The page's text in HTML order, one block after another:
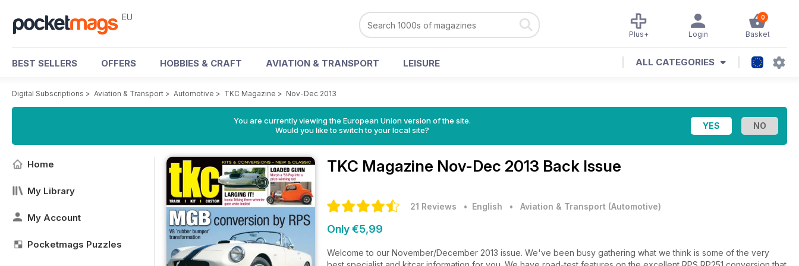
EU 0
Basket
Login
Plus+
BEST SELLERS OFFERS HOBBIES & CRAFT AVIATION & TRANSPORT LEISURE ALL CATEGORIES
Digital Subscriptions > Aviation & Transport > Automotive > TKC Magazine > Nov-Dec 2013
You are currently viewing the European Union version of the site.
Would you like to switch to your local site?
Home
My Library
My Account
Pocketmags Puzzles
TKC Magazine Nov-Dec 2013 Back Issue
21 Reviews • English • Aviation & Transport (Automotive)
Only €5,99
Welcome to our November/December 2013 issue. We've been busy gathering what we think is some of the very